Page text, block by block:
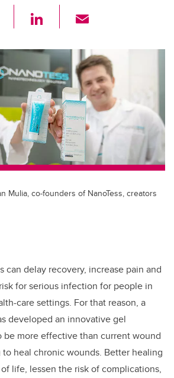
c
e
b
o
o
k
Li
k
e
dI
n
ail
Mulia, co-founders of NanoTess, creators
can delay recovery, increase pain and
for serious infection for people in
care settings. For that reason, a
developed an innovative gel
more effective than current wound
heal chronic wounds. Better healing
life, lessen the risk of complications,